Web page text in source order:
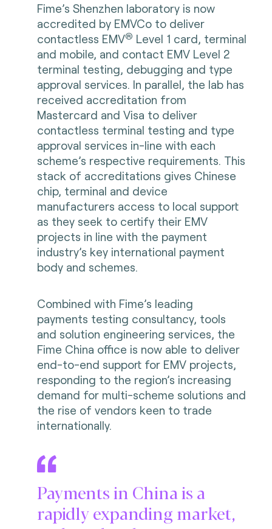
Fime’s Shenzhen laboratory is now
accredited by EMVCo to deliver
contactless EMV® Level 1 card, terminal
and mobile, and contact EMV Level 2
terminal testing, debugging and type
approval services. In parallel, the lab has
received accreditation from
Mastercard and Visa to deliver
contactless terminal testing and type
approval services in-line with each
scheme’s respective requirements. This
stack of accreditations gives Chinese
chip, terminal and device
manufacturers access to local support
as they seek to certify their EMV
projects in line with the payment
industry’s key international payment
body and schemes.
Combined with Fime’s leading
payments testing consultancy, tools
and solution engineering services, the
Fime China office is now able to deliver
end-to-end support for EMV projects,
responding to the region’s increasing
demand for multi-scheme solutions and
the rise of vendors keen to trade
internationally.
Payments in China is a
rapidly expanding market,